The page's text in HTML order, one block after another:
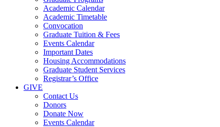
Academic Calendar
Academic Timetable
Convocation
Graduate Tuition & Fees
Events Calendar
Important Dates
Housing Accommodations
Graduate Student Services
Registrar’s Office
GIVE
Contact Us
Donors
Donate Now
Events Calendar